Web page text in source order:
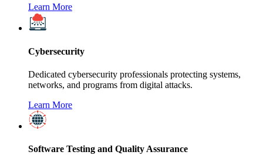
Learn More
Cybersecurity
Dedicated cybersecurity professionals protecting systems,
networks, and programs from digital attacks.
Learn More
Software Testing and Quality Assurance